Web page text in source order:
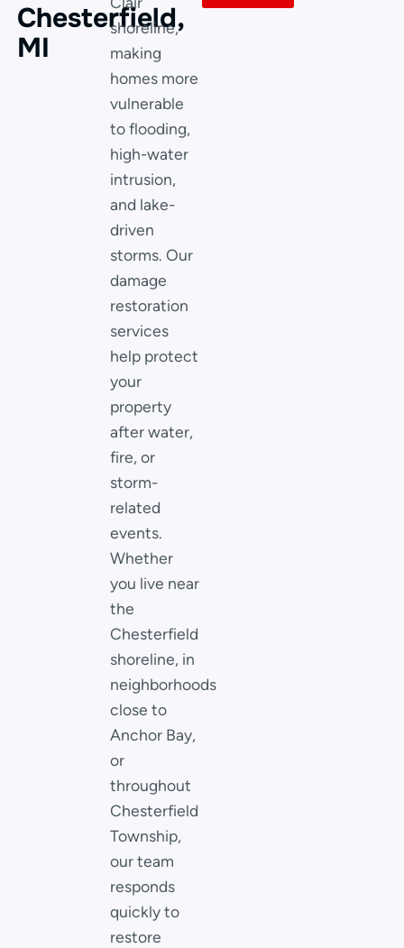
Chesterfield,
MI
shoreline,
making
homes more
vulnerable
to flooding,
high-water
intrusion,
and lake-
driven
storms. Our
damage
restoration
services
help protect
your
property
after water,
fire, or
storm-
related
events.
Whether
you live near
the
Chesterfield
shoreline, in
neighborhoods
close to
Anchor Bay,
or
throughout
Chesterfield
Township,
our team
responds
quickly to
restore